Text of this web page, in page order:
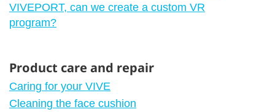
VIVEPORT, can we create a custom VR
program?
Product care and repair
Caring for your VIVE
Cleaning the face cushion